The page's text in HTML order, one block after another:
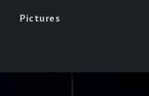
Pictures